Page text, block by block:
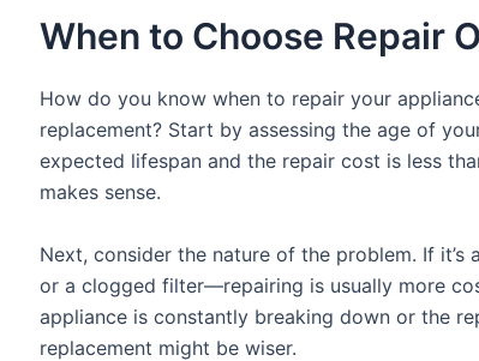
When to Choose Repair
How do you know when to repair your
replacement? Start by assessing the age of
expected lifespan and the repair cost is less
makes sense.
Next, consider the nature of the problem. If
or a clogged filter—repairing is usually more
appliance is constantly breaking down or the
replacement might be wiser.